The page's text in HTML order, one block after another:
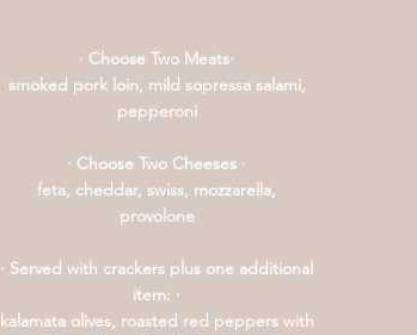
· Choose Two Meats·
smoked pork loin, mild sopressa salami,
pepperoni
· Choose Two Cheeses ·
feta, cheddar, swiss, mozzarella,
provolone
· Served with crackers plus one additional
item: ·
kalamata olives, roasted red peppers with